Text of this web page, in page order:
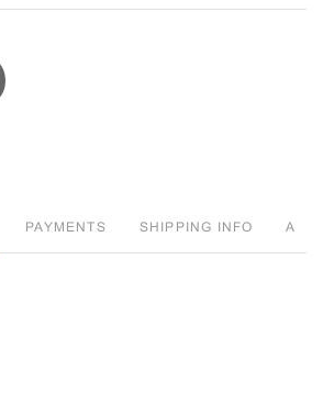
PAYMENTS SHIPPING INFO A